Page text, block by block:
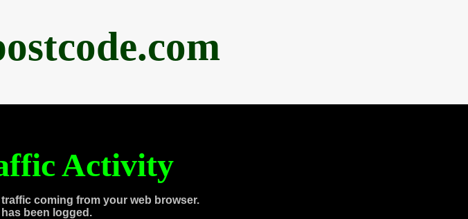
Activity
coming from your web browser.
been logged.